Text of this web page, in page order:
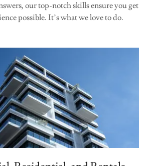
our top-notch skills ensure you get
possible. It’s what we love to do.